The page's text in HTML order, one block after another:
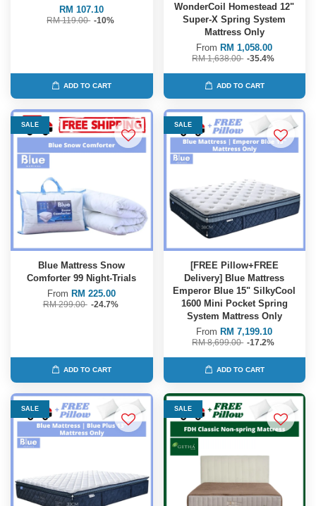
RM 107.10
RM 119.00 -10%
ADD TO CART
WonderCoil Homestead 12"
Super-X Spring System
Mattress Only
From RM 1,058.00
RM 1,638.00 -35.4%
ADD TO CART
SALE
Blue Mattress Snow
Comforter 99 Night-Trials
From RM 225.00
RM 299.00 -24.7%
ADD TO CART
SALE
[FREE Pillow+FREE
Delivery] Blue Mattress
Emperor Blue 15" SilkyCool
1600 Mini Pocket Spring
System Mattress Only
From RM 7,199.10
RM 8,699.00 -17.2%
ADD TO CART
SALE SALE